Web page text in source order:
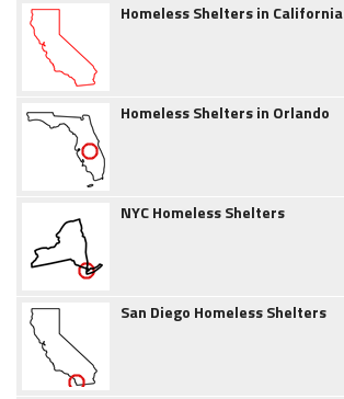
Homeless Shelters in California
Homeless Shelters in Orlando
NYC Homeless Shelters
San Diego Homeless Shelters